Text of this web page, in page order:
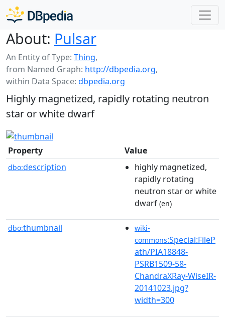
About: Pulsar
An Entity of Type: Thing,
from Named Graph: http://dbpedia.org,
within Data Space: dbpedia.org
Highly magnetized, rapidly rotating neutron
star or white dwarf
Property Value
dbo:description
highly magnetized,
rapidly rotating
neutron star or white
dwarf (en)
dbo:thumbnail
wiki-
commons:Special:FileP
ath/PIA18848-
PSRB1509-58-
ChandraXRay-WiseIR-
20141023.jpg?
width=300